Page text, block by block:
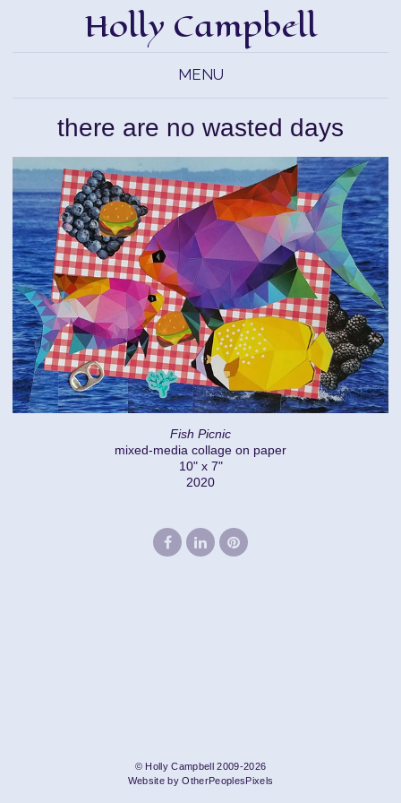
Holly Campbell
MENU
there are no wasted days
Fish Picnic
mixed-media collage on paper
10" x 7"
2020
© Holly Campbell 2009-2026
Website by OtherPeoplesPixels